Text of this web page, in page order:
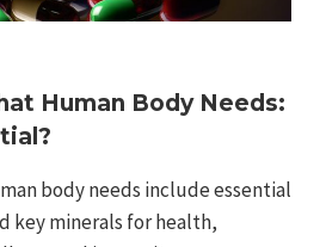
Human Body Needs:
body needs include essential
key minerals for health,